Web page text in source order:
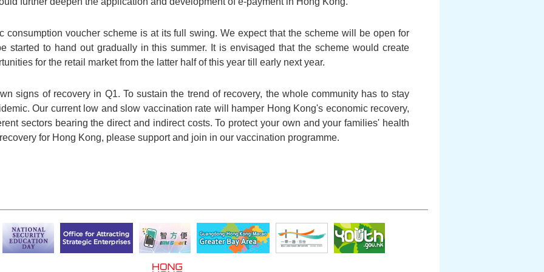
consumption voucher scheme is at its full swing. We expect that the scheme will be open for
started to hand out gradually in this summer. It is envisaged that the scheme would create
for the retail market from the latter half of this year till early next year.
signs of recovery in Q1. To sustain the trend of recovery, the whole community has to stay
Our current low and slow vaccination rate will hamper Hong Kong's economic recovery,
sectors bearing the direct and indirect costs. To protect your own and your families' health
for Hong Kong, please support and join in our vaccination programme.